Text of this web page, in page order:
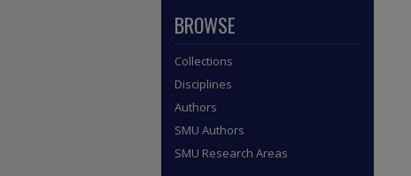
BROWSE
Collections
Disciplines
Authors
SMU Authors
SMU Research Areas